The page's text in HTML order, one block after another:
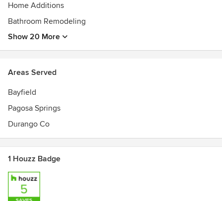
Home Additions
Bathroom Remodeling
Show 20 More
Areas Served
Bayfield
Pagosa Springs
Durango Co
1 Houzz Badge